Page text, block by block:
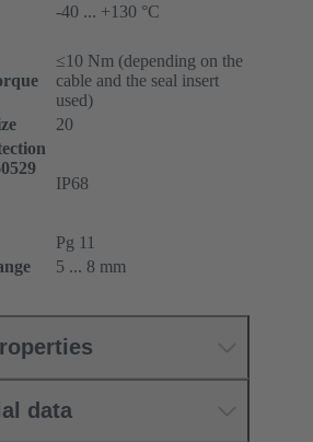
-40 ... +130 °C
≤10 Nm (depending on the
cable and the seal insert
used)
20
IP68
Pg 11
5 ... 8 mm
data